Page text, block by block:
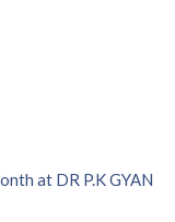
at DR P.K GYAN